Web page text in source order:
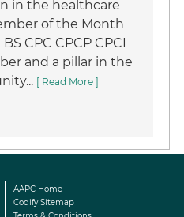
in the healthcare
of the Month
CPC CPCP CPCI
and a pillar in the
[ Read More ]
AAPC Home
Codify Sitemap